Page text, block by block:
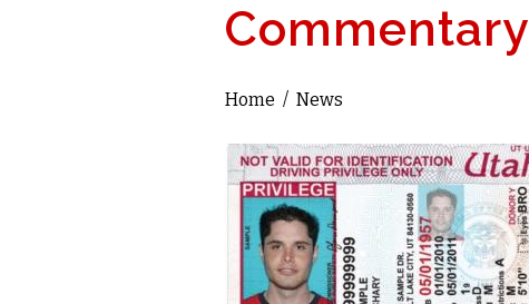
Commentary
You are here
Home / News